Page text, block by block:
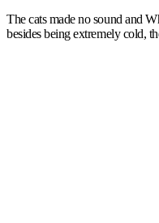
The cats made no sound and
besides being extremely cold,